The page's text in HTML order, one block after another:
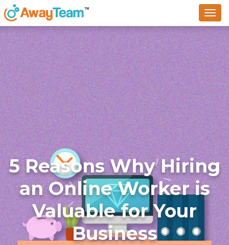
5 Reasons Why Hiring
an Online Worker is
Valuable for Your
Business